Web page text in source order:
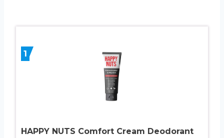
1
HAPPY NUTS Comfort Cream Deodorant